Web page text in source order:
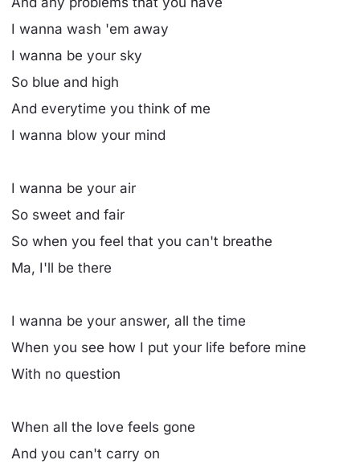
I wanna wash 'em away
I wanna be your sky
So blue and high
And everytime you think of me
I wanna blow your mind
I wanna be your air
So sweet and fair
So when you feel that you can't breathe
Ma, I'll be there
I wanna be your answer, all the time
When you see how I put your life before mine
With no question
When all the love feels gone
And you can't carry on